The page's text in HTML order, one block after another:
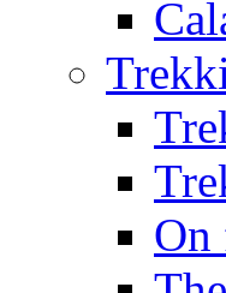
On